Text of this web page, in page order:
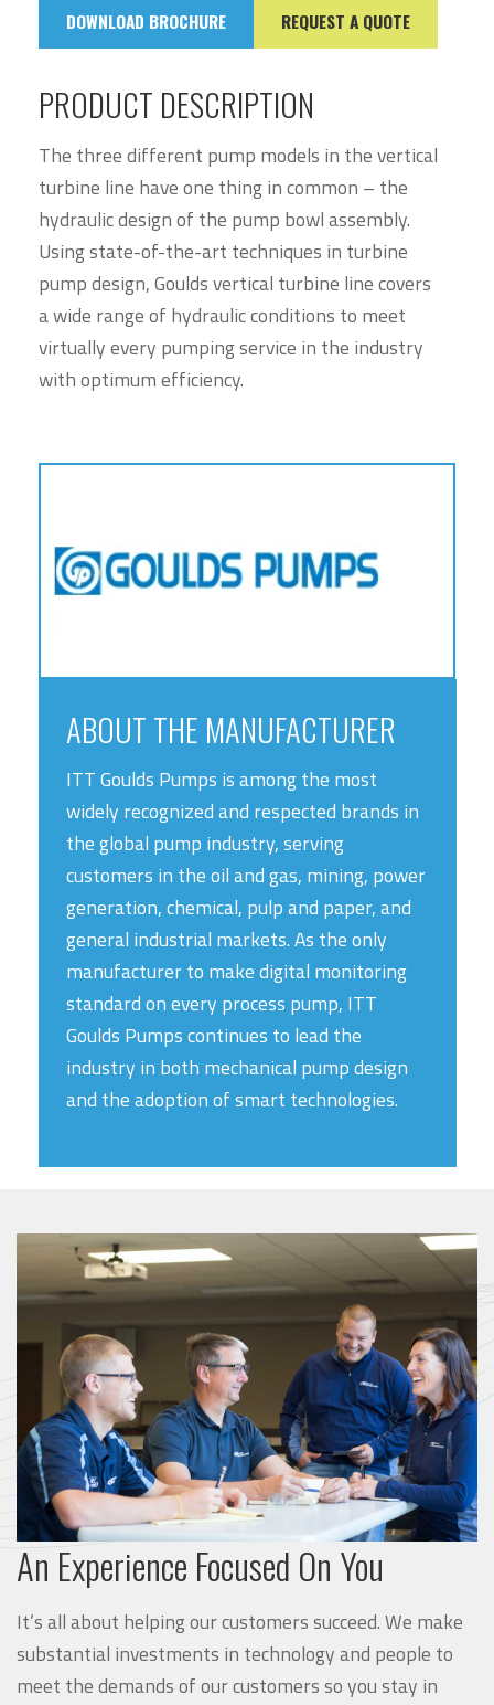
DOWNLOAD BROCHURE REQUEST A QUOTE
PRODUCT DESCRIPTION
The three different pump models in the vertical
turbine line have one thing in common – the
hydraulic design of the pump bowl assembly.
Using state-of-the-art techniques in turbine
pump design, Goulds vertical turbine line covers
a wide range of hydraulic conditions to meet
virtually every pumping service in the industry
with optimum efficiency.
ABOUT THE MANUFACTURER
ITT Goulds Pumps is among the most
widely recognized and respected brands in
the global pump industry, serving
customers in the oil and gas, mining, power
generation, chemical, pulp and paper, and
general industrial markets. As the only
manufacturer to make digital monitoring
standard on every process pump, ITT
Goulds Pumps continues to lead the
industry in both mechanical pump design
and the adoption of smart technologies.
An Experience Focused On You
It’s all about helping our customers succeed. We make
substantial investments in technology and people to
meet the demands of our customers so you stay in